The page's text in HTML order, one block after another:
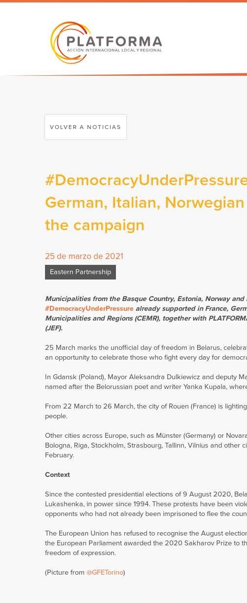
VOLVER A NOTICIAS
German, Italian,
the campaign
25 de marzo de 2021
Eastern Partnership
Municipalities from the Basque Country, Estonia, Norway
#DemocracyUnderPressure already supported in France,
Municipalities and Regions (CEMR), together with
(JEF).
25 March marks the unofficial day of freedom in Belarus,
an opportunity to celebrate those who fight every day for
In Gdansk (Poland), Mayor Aleksandra Dulkiewicz and deputy
named after the Belorussian poet and writer Yanka Kupala,
From 22 March to 26 March, the city of Rouen (France) is
people.
Other cities across Europe, such as Münster (Germany) or
Bologna, Riga, Stockholm, Strasbourg, Tallinn, Vilnius and
February.
Context
Since the contested presidential elections of 9 August 2020,
Lukashenka, in power since 1994. These protests have been
opponents who had not already been imprisoned to flee the
The European Union has refused to recognise the August
the European Parliament awarded the 2020 Sakharov Prize to
freedom of expression.
(Picture from @GFETorino)